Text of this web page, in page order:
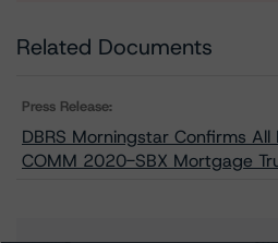
Related Documents
Press Release:
DBRS Morningstar Confirms
COMM 2020-SBX Mortgage